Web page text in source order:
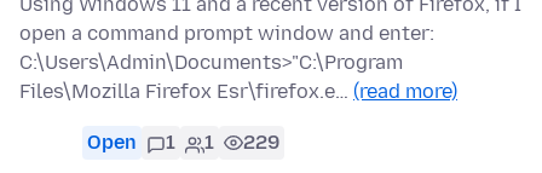
Using Windows 11 and a recent version of Firefox, if I
open a command prompt window and enter:
C:\Users\Admin\Documents>"C:\Program
Files\Mozilla Firefox Esr\firefox.e… (read more)
Open 1 1 229